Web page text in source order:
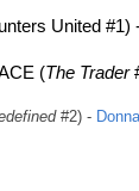
United #1)
(The Trader
#2) -